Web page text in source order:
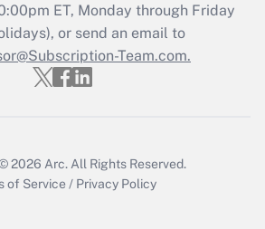
Updated Q&As
must file a return?
Get Answer
ET, Monday through Friday
or send an email to
Team.com.
2026 Arc. All Rights Reserved.
of Service / Privacy Policy